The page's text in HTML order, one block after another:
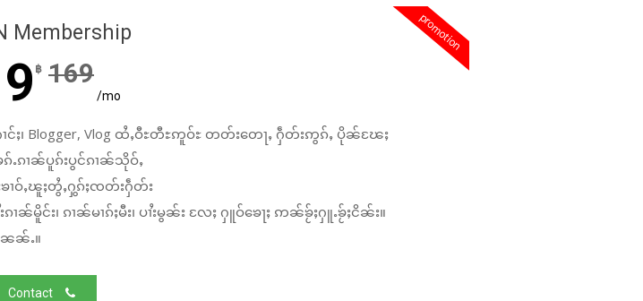
promotion
Membership
฿ 169
/mo
င်ႈ၊ Blogger, Vlog ထႆႇဝီႊတီႊဢူဝ်ႊ တတ်းတေႃႇ ႁဵတ်းဢွၵ်ႇ ပိုၼ်ၽႄႈ
ႉၵၢၼ်ပူၵ်းပွင်ၵၢၼ်သိုဝ်ႇ
ၢဝ်ႇၽူႈတွႆႇႁွၵ်ႈၸတ်းႁဵတ်း
ၼ်မိူင်း၊ ၵၢၼ်မၢၵ်ႈမီး၊ ပၢႆးမွၼ်း လႄႈ ႁူဝ်ၶေႃႈ ဢၼ်ၶႂ်ႈႁူႉၶႂ်ႈငိၼ်း။
ၼၼ်ႉ။
Contact